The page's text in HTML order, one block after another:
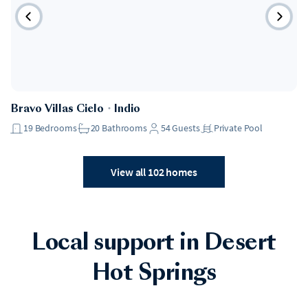
Bravo Villas Cielo ・ Indio
19 Bedrooms 20 Bathrooms 54Guests Private Pool
View all 102 homes
Local support in Desert
Hot Springs